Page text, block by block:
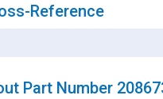
Reference
Part Number